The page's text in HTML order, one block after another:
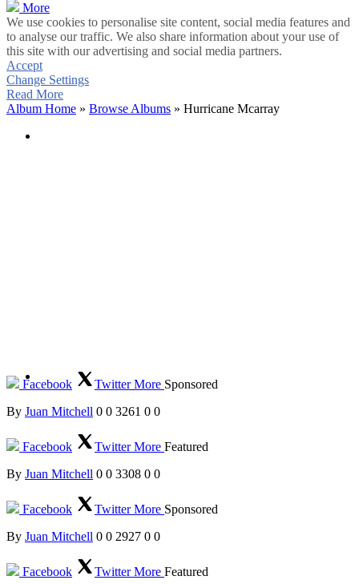
More
We use cookies to personalise site content, social media features and
to analyse our traffic. We also share information about your use of
this site with our advertising and social media partners.
Accept
Change Settings
Read More
Album Home » Browse Albums » Hurricane Mcarray
Facebook TwitterMore Sponsored
By Juan Mitchell 0 0 3261 0 0
Facebook TwitterMore Featured
By Juan Mitchell 0 0 3308 0 0
Facebook TwitterMore Sponsored
By Juan Mitchell 0 0 2927 0 0
Facebook TwitterMore Featured